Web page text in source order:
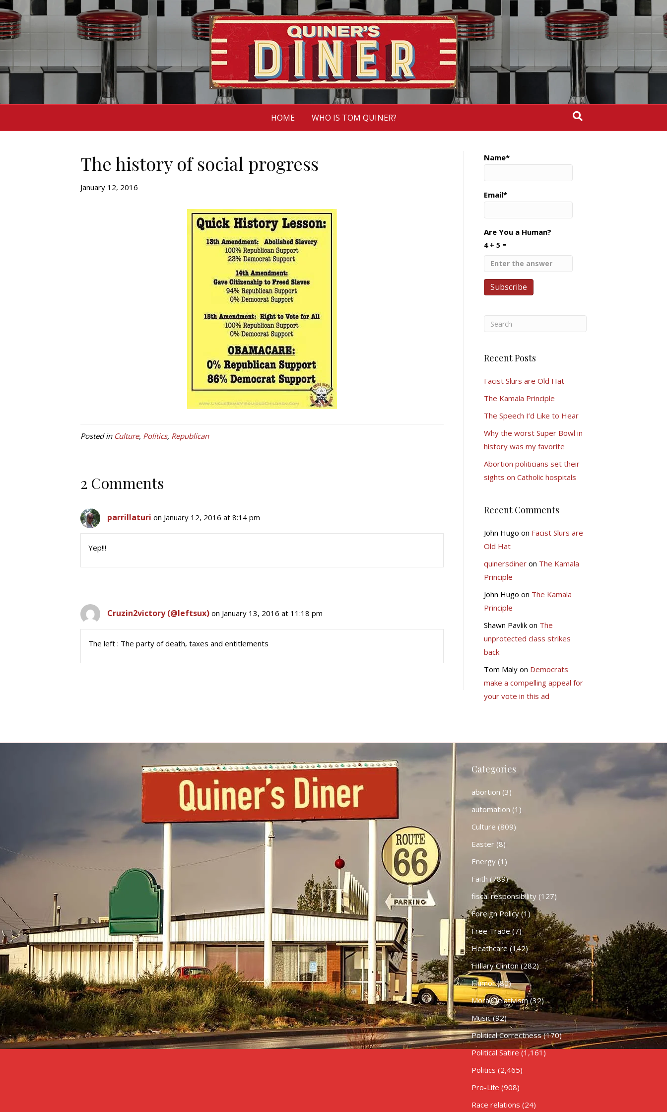
HOME WHO IS TOM QUINER?
The history of social progress
January 12, 2016
Posted in Culture, Politics, Republican
2 Comments
parrillaturi on January 12, 2016 at 8:14 pm
Yep!!!
Cruzin2victory (@leftsux) on January 13, 2016 at 11:18 pm
The left : The party of death, taxes and entitlements
Name*
Email*
Are You a Human?
4 + 5 =
Recent Posts
Facist Slurs are Old Hat
The Kamala Principle
The Speech I’d Like to Hear
Why the worst Super Bowl in
history was my favorite
Abortion politicians set their
sights on Catholic hospitals
Recent Comments
John Hugo on Facist Slurs are
Old Hat
quinersdineron The Kamala
Principle
John Hugo on The Kamala
Principle
Shawn Pavlikon The
unprotected class strikes
back
Tom Malyon Democrats
make a compelling appeal for
your vote in this ad
Categories
abortion (3)
automation (1)
Culture (809)
Easter(8)
Energy(1)
Faith (789)
fiscal responsibility(127)
Foreign Policy(1)
Free Trade(7)
Heathcare (142)
HIllary Clinton(282)
Humor(80)
Moral Relativism(32)
Music(92)
Political Correctness(170)
Political Satire (1,161)
Politics (2,465)
Pro-Life (908)
Race relations (24)